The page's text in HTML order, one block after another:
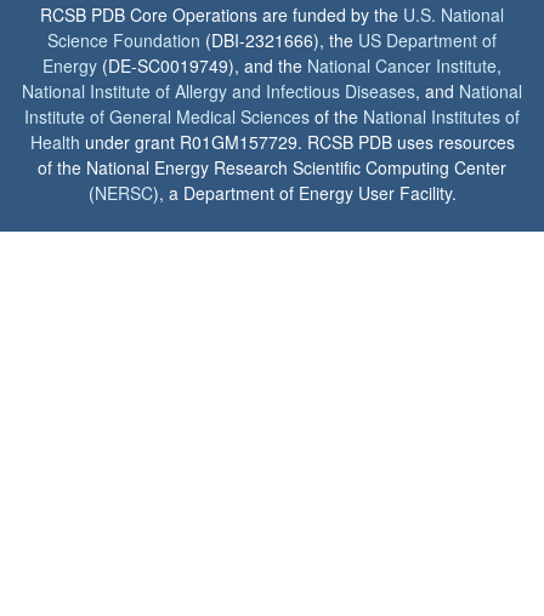
RCSB PDB Core Operations are funded by the U.S. National
Science Foundation (DBI-2321666), the US Department of
Energy (DE-SC0019749), and the National Cancer Institute,
National Institute of Allergy and Infectious Diseases, and National
Institute of General Medical Sciences of the National Institutes of
Health under grant R01GM157729. RCSB PDB uses resources
of the National Energy Research Scientific Computing Center
(NERSC), a Department of Energy User Facility.